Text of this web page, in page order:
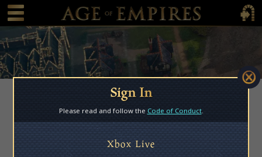
content
Main Menu Toggle
Main
Access Denied
Please log in to access this page.
Sign In
Please read and follow the Code of Conduct.
Xbox Live